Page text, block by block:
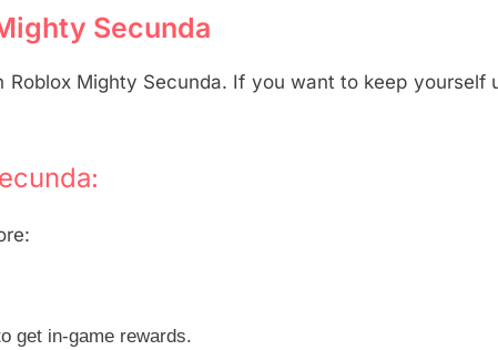
Secunda
Mighty Secunda. If you want to keep yourself
get in-game rewards.